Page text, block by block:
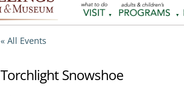
« All Events
Torchlight Snowshoe